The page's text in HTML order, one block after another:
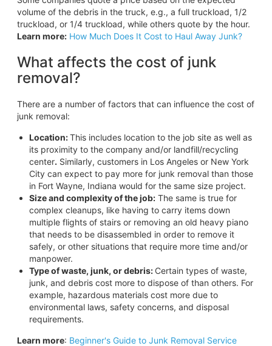
volume of the debris in the truck, e.g., a full truckload, 1/2
truckload, or 1/4 truckload, while others quote by the hour.
Learn more: How Much Does It Cost to Haul Away Junk?
What affects the cost of junk
removal?
There are a number of factors that can influence the cost of
junk removal:
Location:This includes location to the job site as well as
its proximity to the company and/or landfill/recycling
center. Similarly, customers in Los Angeles or New York
City can expect to pay more for junk removal than those
in Fort Wayne, Indiana would for the same size project.
Size and complexity of the job:The same is true for
complex cleanups, like having to carry items down
multiple flights of stairs or removing an old heavy piano
that needs to be disassembled in order to remove it
safely, or other situations that require more time and/or
manpower.
Type of waste, junk, or debris: Certain types of waste,
junk, and debris cost more to dispose of than others. For
example, hazardous materials cost more due to
environmental laws, safety concerns, and disposal
requirements.
Learn more: Beginner's Guide to Junk Removal Service